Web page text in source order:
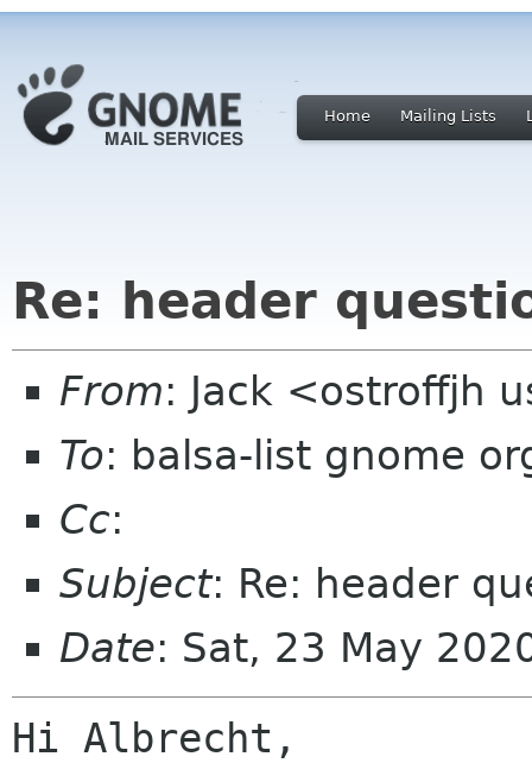
Home Mailing Lists
Re: header
From: Jack <ostroffjh
To: balsa-list gnome
Cc:
Subject: Re: header
Date: Sat, 23 May
Hi Albrecht,